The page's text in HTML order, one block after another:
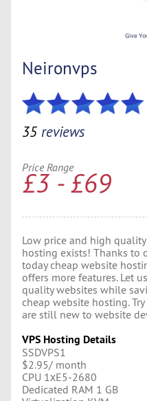
Neironvps
35 reviews
Price Range
£3 - £69
Low price and high
hosting exists! Thanks to
today cheap website
offers more features. Let
quality websites while
cheap website hosting.
are still new to website
VPS Hosting Details
SSDVPS1
$2.95/ month
CPU 1хE5-2680
Dedicated RAM 1 GB